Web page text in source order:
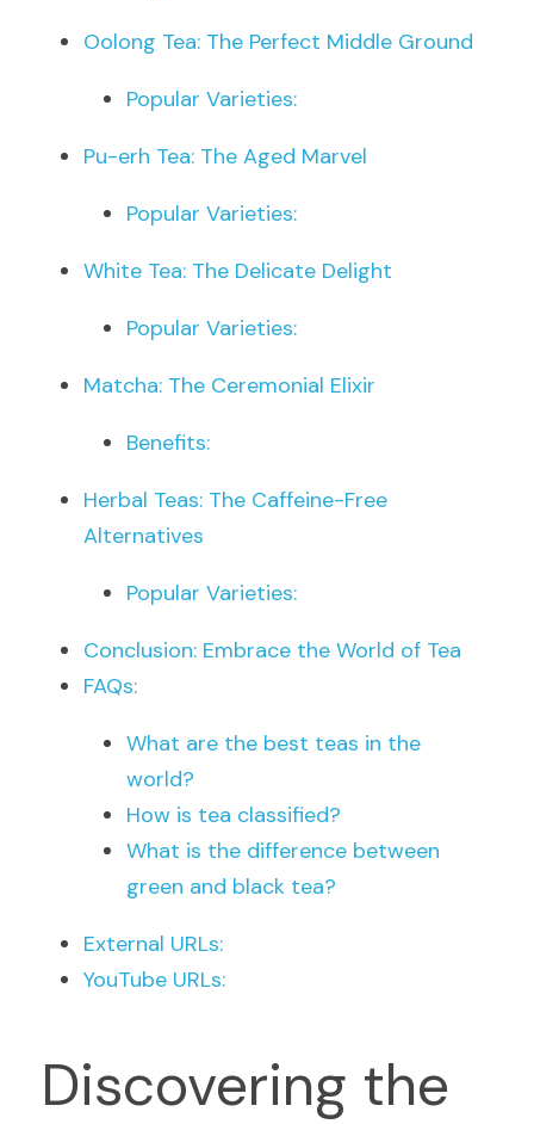
Oolong Tea: The Perfect Middle Ground
Popular Varieties:
Pu-erh Tea: The Aged Marvel
Popular Varieties:
White Tea: The Delicate Delight
Popular Varieties:
Matcha: The Ceremonial Elixir
Benefits:
Herbal Teas: The Caffeine-Free
Alternatives
Popular Varieties:
Conclusion: Embrace the World of Tea
FAQs:
What are the best teas in the
world?
How is tea classified?
What is the difference between
green and black tea?
External URLs:
YouTube URLs:
Discovering the